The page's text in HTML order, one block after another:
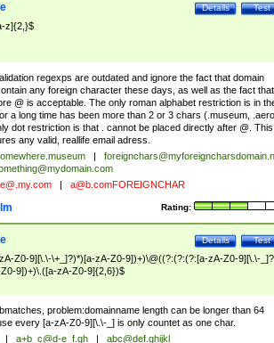
Test
Details
z]{2,}$
regexps are outdated and ignore the fact that domain
any foreign character these days, as well as the fact that
@ is acceptable. The only roman alphabet restriction is in
a long time has been more than 2 or 3 chars (.museum, .aero,
dot restriction is that . cannot be placed directly after @. This
any valid, reallife email adress.
a@b.comFOREIGNCHAR
Rating:
Test
Details
Z0-9][\.\-\+_]?)*)[a-zA-Z0-9])+)\@((?:(?:(?:[a-zA-Z0-9][\.\-
9])+)\.([a-zA-Z0-9]{2,6})$
problem:domainname length can be longer than 64
every [a-zA-Z0-9][\.\-_] is only countet as one char.
a+b_c@d-e_f.gh
abc@def.ghijkl